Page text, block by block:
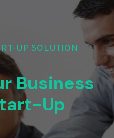
UP SOLUTION
Business
Up